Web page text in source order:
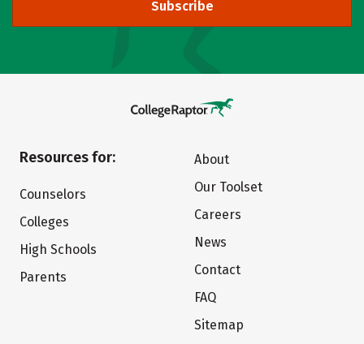
Subscribe
Resources for:
Counselors
Colleges
High Schools
Parents
About
Our Toolset
Careers
News
Contact
FAQ
Sitemap